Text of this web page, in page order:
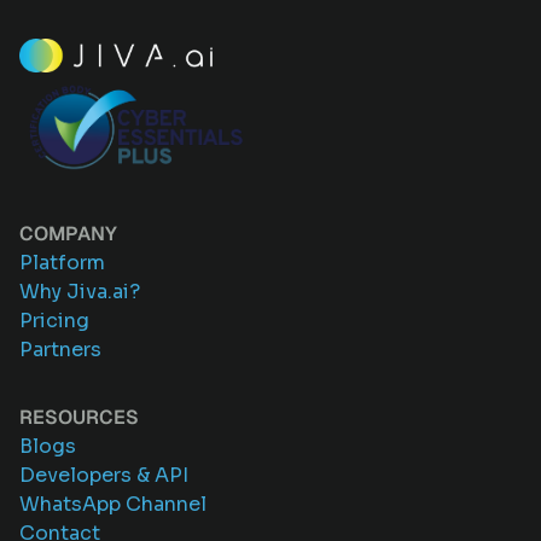
COMPANY
Platform
Why Jiva.ai?
Pricing
Partners
RESOURCES
Blogs
Developers & API
WhatsApp Channel
Contact